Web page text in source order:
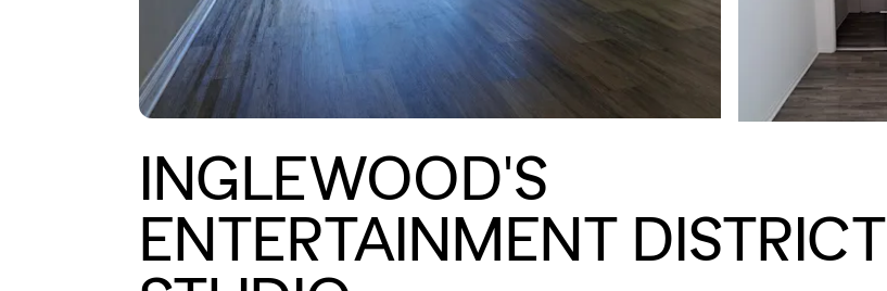
INGLEWOOD'S
ENTERTAINMENT DISTRICT